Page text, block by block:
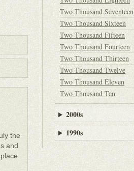
the
and
Two Thousand Seventeen
Two Thousand Sixteen
Two Thousand Fifteen
Two Thousand Fourteen
Two Thousand Thirteen
Two Thousand Twelve
Two Thousand Eleven
Two Thousand Ten
2000s
1990s